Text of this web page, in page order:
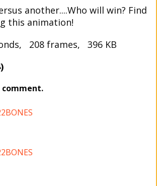
another....Who will win? Find
this animation!
208 frames, 396 KB
comment.